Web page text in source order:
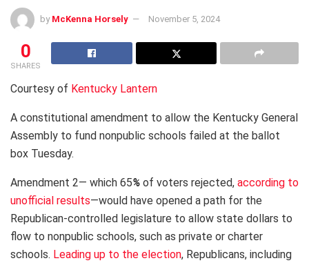
by McKenna Horsely November 5, 2024
0
SHARES
Courtesy of Kentucky Lantern
A constitutional amendment to allow the Kentucky General
Assembly to fund nonpublic schools failed at the ballot
box Tuesday.
Amendment 2— which 65% of voters rejected, according to
unofficial results—would have opened a path for the
Republican-controlled legislature to allow state dollars to
flow to nonpublic schools, such as private or charter
schools. Leading up to the election, Republicans, including